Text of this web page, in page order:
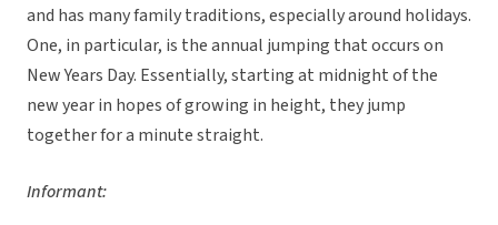
and has many family traditions, especially around holidays.
One, in particular, is the annual jumping that occurs on
New Years Day. Essentially, starting at midnight of the
new year in hopes of growing in height, they jump
together for a minute straight.
Informant: